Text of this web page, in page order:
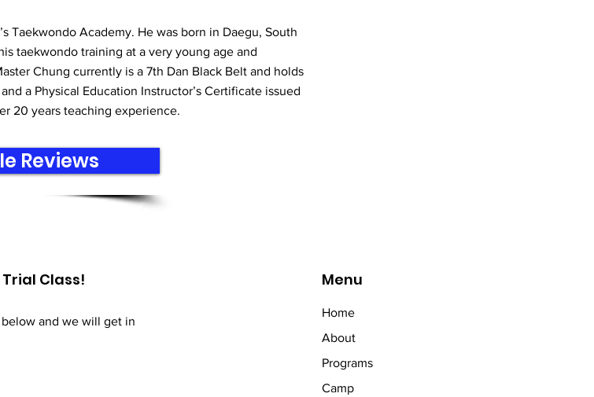
Taekwondo Academy. He was born in Daegu, South
taekwondo training at a very young age and
Chung currently is a 7th Dan Black Belt and holds
a Physical Education Instructor’s Certificate issued
20 years teaching experience.
Reviews
Class!
and we will get in
Menu
Home
About
Programs
Camp